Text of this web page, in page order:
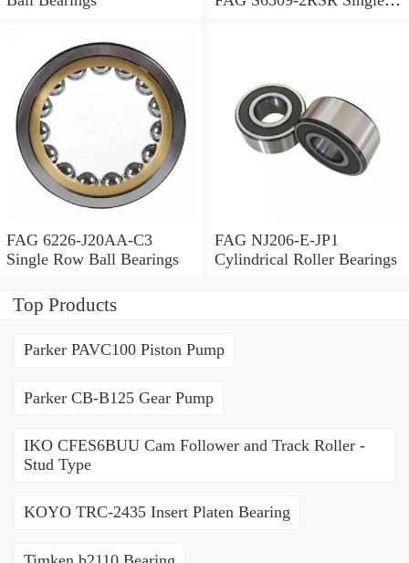
FAG 6226-J20AA-C3
Single Row Ball Bearings
FAG NJ206-E-JP1
Cylindrical Roller Bearings
Top Products
Parker PAVC100 Piston Pump
Parker CB-B125 Gear Pump
IKO CFES6BUU Cam Follower and Track Roller -
Stud Type
KOYO TRC-2435 Insert Platen Bearing